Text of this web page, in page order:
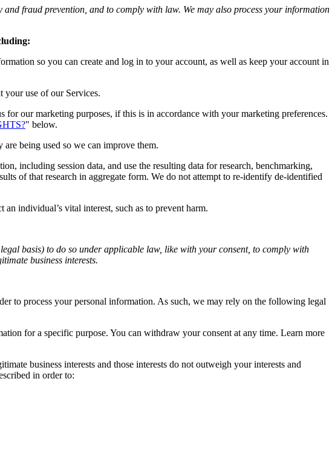
fraud prevention, and to comply with law. We may also process your information
so you can create and log in to your account, as well as keep your account in
your use of our Services.
for our marketing purposes, if this is in accordance with your marketing preferences.
" below.
being used so we can improve them.
including session data, and use the resulting data for research, benchmarking,
of that research in aggregate form. We do not attempt to re-identify de-identified
individual’s vital interest, such as to prevent harm.
basis) to do so under applicable law, like with your consent, to comply with
business interests.
to process your personal information. As such, we may rely on the following legal
for a specific purpose. You can withdraw your consent at any time. Learn more
business interests and those interests do not outweigh your interests and
in order to: